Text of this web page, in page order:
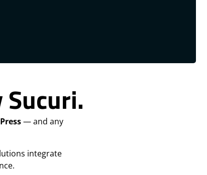
— and any
integrate